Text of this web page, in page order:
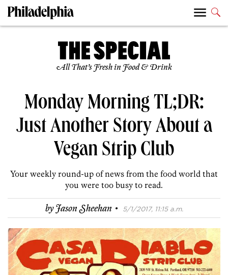
All That’s Fresh in Food & Drink
Monday Morning TL;DR:
Just Another Story About a
Vegan Strip Club
Your weekly round-up of news from the food world that
you were too busy to read.
byJason Sheehan · 5/1/2017, 11:15 a.m.